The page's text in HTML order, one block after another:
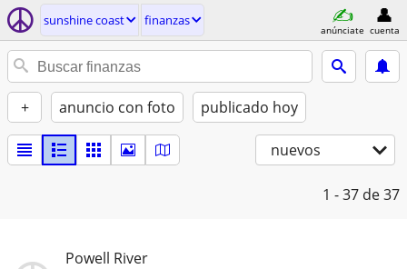
sunshine coast finanzas
anúnciate cuenta
+ anuncio con foto publicado hoy
nuevos
1 - 37 de 37
Powell River